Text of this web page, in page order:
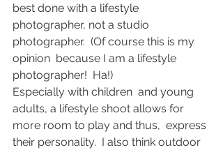
best done with a lifestyle
photographer, not a studio
photographer.  (Of course this is my
opinion  because I am a lifestyle
photographer!  Ha!)
Especially with children  and young
adults, a lifestyle shoot allows for
more room to play and thus,  express
their personality.  I also think outdoor